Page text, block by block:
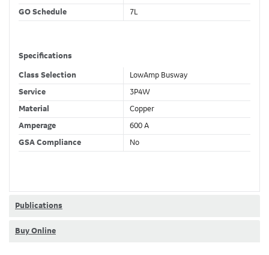
GO Schedule
7L
Specifications
Class Selection
LowAmp Busway
Service
3P4W
Material
Copper
Amperage
600 A
GSA Compliance
No
Publications
Buy Online